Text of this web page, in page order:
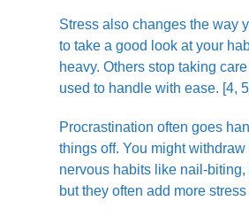
Stress also changes the way
to take a good look at your
heavy. Others stop taking
used to handle with ease. [4,
Procrastination often goes
things off. You might
nervous habits like nail-
but they often add more